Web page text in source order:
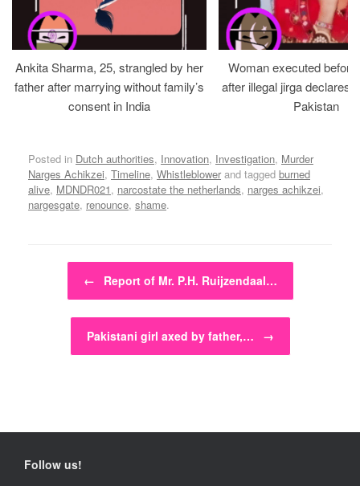
Ankita Sharma, 25, strangled by her
father after marrying without family’s
consent in India
Woman executed
after illegal jirga declares
Pakistan
Posted in Dutch authorities, Innovation, Investigation, Murder
Narges Achikzei, Timeline, Whistleblower and tagged burned
alive, MDNDR021, narcostate the netherlands, narges achikzei,
nargesgate, renounce, shame.
Post navigation
← Report of Mr. P.H. Ruijzendaal…
Pakistani girl axed by father,… →
Follow us!